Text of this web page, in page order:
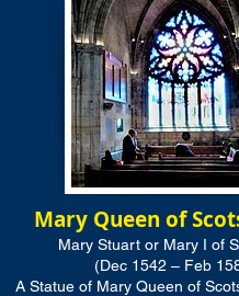
Mary Queen of
Mary Stuart or Mary I of
(Dec 1542 – Feb
A Statue of Mary Queen of